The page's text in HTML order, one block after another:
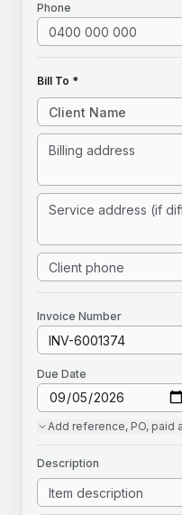
Phone
Bill To *
Invoice Number
Due Date
Add reference, PO, paid
Description